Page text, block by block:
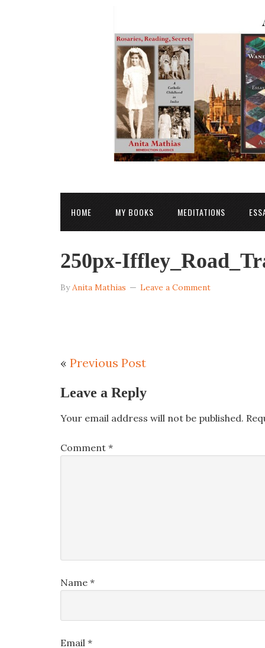
HOME MY BOOKS MEDITATIONS
250px-
ByAnita Mathias Leave a Comment
« Previous Post
Leave a Reply
Your email address will not be published.
Comment *
Name *
Email *